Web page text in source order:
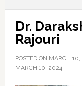
Dr.
Rajouri
POSTED ON MARCH
MARCH 10, 2024